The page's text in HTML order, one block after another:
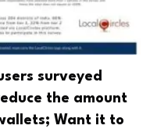
surveyed
the amount
Want it to